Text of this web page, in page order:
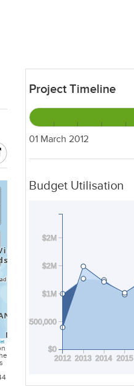
Project Timeline
01 March 2012
Budget Utilisation
2012 2013 2014 2015
$0
$500,000
$1M
$2M
$2M